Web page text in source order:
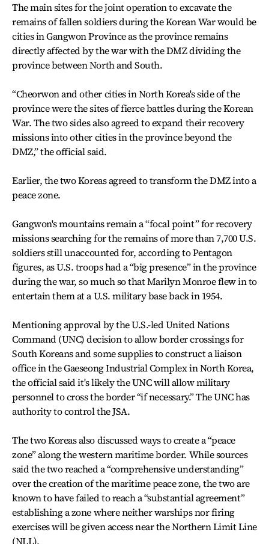
The main sites for the joint operation to excavate the
remains of fallen soldiers during the Korean War would be
cities in Gangwon Province as the province remains
directly affected by the war with the DMZ dividing the
province between North and South.
“Cheorwon and other cities in North Korea's side of the
province were the sites of fierce battles during the Korean
War. The two sides also agreed to expand their recovery
missions into other cities in the province beyond the
DMZ,” the official said.
Earlier, the two Koreas agreed to transform the DMZ into a
peace zone.
Gangwon's mountains remain a “focal point” for recovery
missions searching for the remains of more than 7,700 U.S.
soldiers still unaccounted for, according to Pentagon
figures, as U.S. troops had a “big presence” in the province
during the war, so much so that Marilyn Monroe flew in to
entertain them at a U.S. military base back in 1954.
Mentioning approval by the U.S.-led United Nations
Command (UNC) decision to allow border crossings for
South Koreans and some supplies to construct a liaison
office in the Gaeseong Industrial Complex in North Korea,
the official said it's likely the UNC will allow military
personnel to cross the border “if necessary.” The UNC has
authority to control the JSA.
The two Koreas also discussed ways to create a “peace
zone” along the western maritime border. While sources
said the two reached a “comprehensive understanding”
over the creation of the maritime peace zone, the two are
known to have failed to reach a “substantial agreement”
establishing a zone where neither warships nor firing
exercises will be given access near the Northern Limit Line
(NLL).